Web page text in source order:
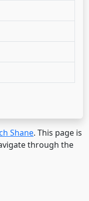
Shane. This page is
through the